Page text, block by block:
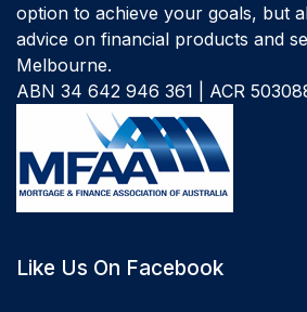
option to achieve your goals, but
advice on financial products and
Melbourne.
ABN 34 642 946 361 | ACR
Like Us On Facebook